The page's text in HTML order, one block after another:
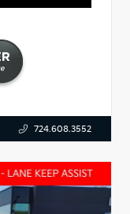
724.608.3552